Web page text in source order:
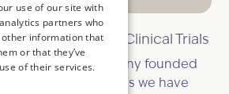
Animations Help Clinical Trials
animation company founded
creatives. That means we have
use of our site with
partners who
information that
or that they’ve
of their services.